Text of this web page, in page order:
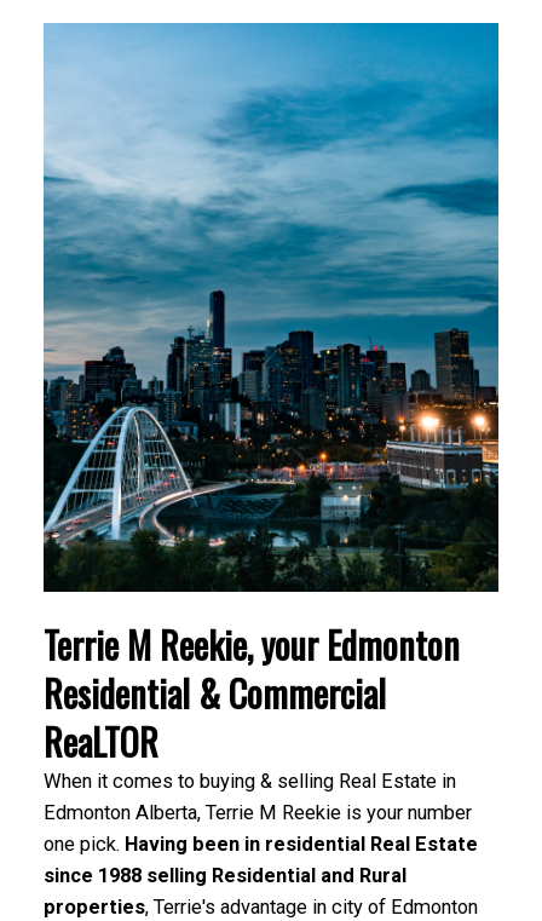
Terrie M Reekie, your Edmonton
Residential & Commercial
ReaLTOR
When it comes to buying & selling Real Estate in
Edmonton Alberta, Terrie M Reekie is your number
one pick. Having been in residential Real Estate
since 1988 selling Residential and Rural
properties, Terrie's advantage in city of Edmonton